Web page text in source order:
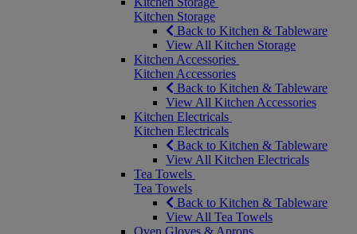
Kitchen Storage
Back to Kitchen & Tableware
View All Kitchen Storage
Kitchen Accessories
Kitchen Accessories
Back to Kitchen & Tableware
View All Kitchen Accessories
Kitchen Electricals
Kitchen Electricals
Back to Kitchen & Tableware
View All Kitchen Electricals
Tea Towels
Tea Towels
Back to Kitchen & Tableware
View All Tea Towels
Oven Gloves & Aprons